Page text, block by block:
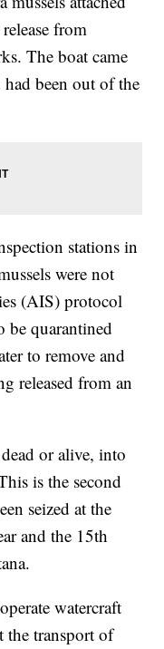
from
The boat came
been out of the
stations in
were not
(AIS) protocol
be quarantined
to remove and
released from an
or alive, into
is the second
seized at the
and the 15th
watercraft
the transport of